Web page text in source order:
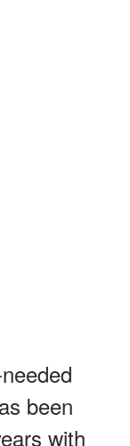
been
with